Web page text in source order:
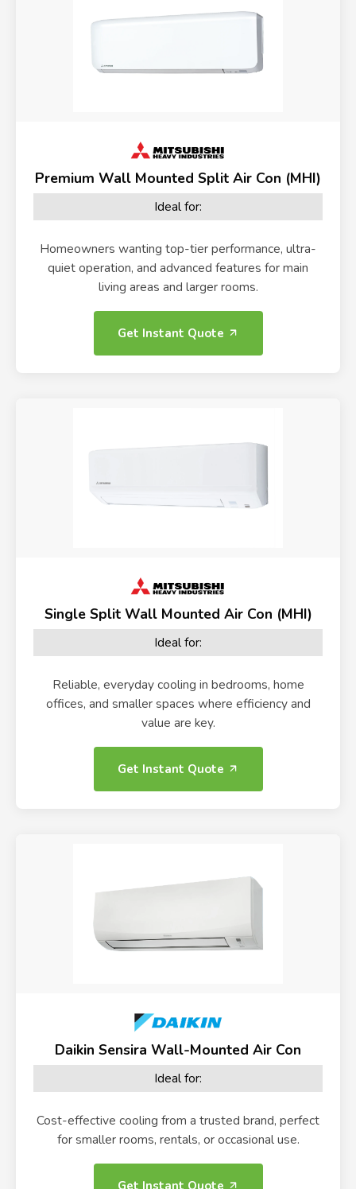
Premium Wall Mounted Split Air Con (MHI)
Ideal for:
Homeowners wanting top-tier performance, ultra-
quiet operation, and advanced features for main
living areas and larger rooms.
Get Instant Quote
Single Split Wall Mounted Air Con (MHI)
Ideal for:
Reliable, everyday cooling in bedrooms, home
offices, and smaller spaces where efficiency and
value are key.
Get Instant Quote
Daikin Sensira Wall-Mounted Air Con
Ideal for:
Cost-effective cooling from a trusted brand, perfect
for smaller rooms, rentals, or occasional use.